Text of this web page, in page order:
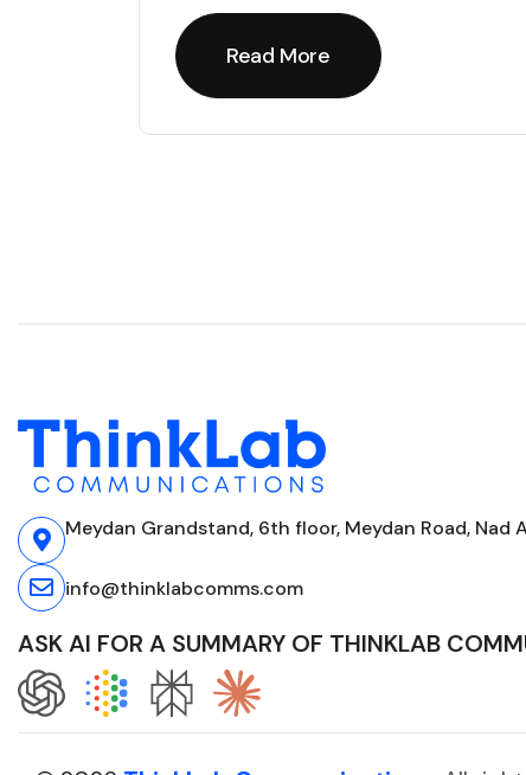
Read More
Meydan Grandstand, 6th floor, Meydan Road, Nad
info@thinklabcomms.com
ASK AI FOR A SUMMARY OF THINKLAB